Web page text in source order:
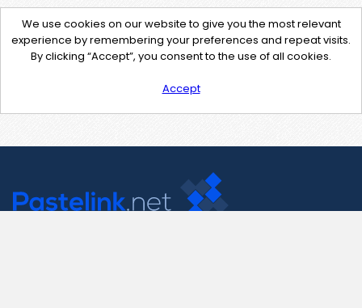
We use cookies on our website to give you the most relevant
experience by remembering your preferences and repeat visits.
By clicking “Accept”, you consent to the use of all cookies.
Accept